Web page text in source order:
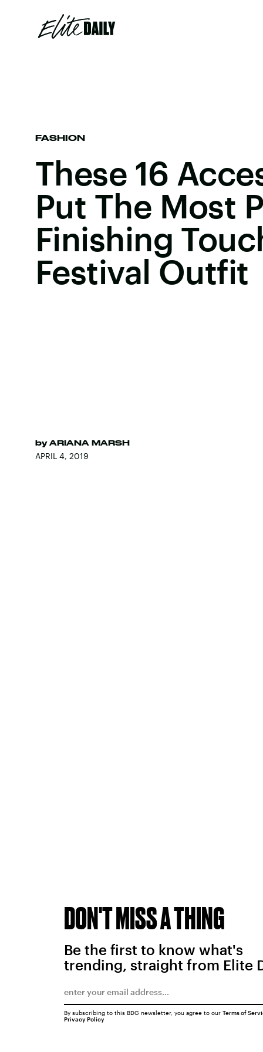
FASHION
These 16
Put The Most
Finishing
Festival Outfit
by ARIANA MARSH
APRIL 4, 2019
DON'T MISS A THING
Be the first to know what's
trending, straight from Elite
By subscribing to this BDG newsletter, you agree to our Terms of
Privacy Policy